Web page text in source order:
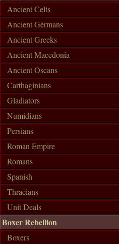
Ancient Celts
Ancient Germans
Ancient Greeks
Ancient Macedonia
Ancient Oscans
Carthaginians
Gladiators
Numidians
Persians
Roman Empire
Romans
Spanish
Thracians
Unit Deals
Boxer Rebellion
Boxers